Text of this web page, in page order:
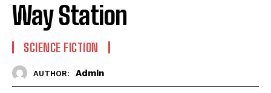
Way Station
SCIENCE FICTION
AUTHOR: Admin